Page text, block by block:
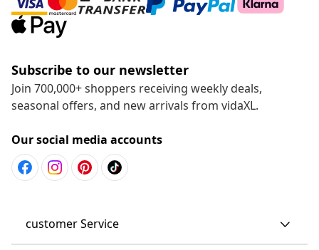
Subscribe to our newsletter
Join 700,000+ shoppers receiving weekly deals,
seasonal offers, and new arrivals from vidaXL.
Our social media accounts
customer Service